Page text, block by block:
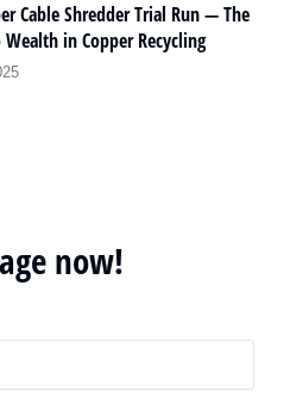
Cable Shredder Trial Run — The
in Copper Recycling
now!